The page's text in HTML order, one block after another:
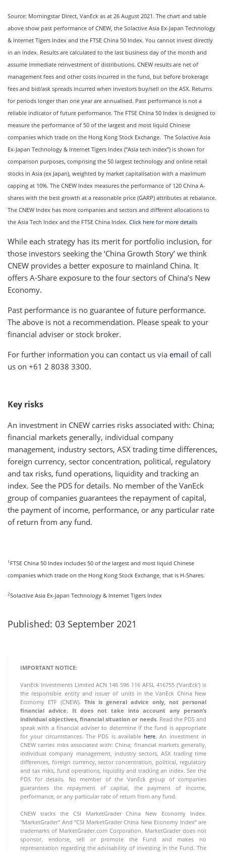
Source: Morningstar Direct, VanEck as at 26 August 2021. The chart and table
above show past performance of CNEW, the Solactive Asia Ex-Japan Technology
& Internet Tigers Index and the FTSE China 50 Index. You cannot invest directly
in an index. Results are calculated to the last business day of the month and
assume immediate reinvestment of distributions. CNEW results are net of
management fees and other costs incurred in the fund, but before brokerage
fees and bid/ask spreads incurred when investors buy/sell on the ASX. Returns
for periods longer than one year are annualised. Past performance is not a
reliable indicator of future performance. The FTSE China 50 Index is designed to
measure the performance of 50 of the largest and most liquid Chinese
companies which trade on the Hong Kong Stock Exchange. The Solactive Asia
Ex-Japan Technology & Internet Tigers Index (“Asia tech index”) is shown for
comparison purposes, comprising the 50 largest technology and online retail
stocks in Asia (ex Japan), weighted by market capitalisation with a maximum
capping at 10%. The CNEW Index measures the performance of 120 China A-
shares with the best growth at a reasonable price (GARP) attributes at rebalance.
The CNEW Index has more companies and sectors and different allocations to
the Asia Tech Index and the FTSE China Index. Click here for more details
While each strategy has its merit for portfolio inclusion, for
those investors seeking the ‘China Growth Story’ we think
CNEW provides a better exposure to mainland China. It
offers A-Share exposure to the four sectors of China’s New
Economy.
Past performance is no guarantee of future performance.
The above is not a recommendation. Please speak to your
financial adviser or stock broker.
For further information you can contact us via email of call
us on +61 2 8038 3300.
Key risks
An investment in CNEW carries risks associated with: China;
financial markets generally, individual company
management, industry sectors, ASX trading time differences,
foreign currency, sector concentration, political, regulatory
and tax risks, fund operations, liquidity and tracking an
index. See the PDS for details. No member of the VanEck
group of companies guarantees the repayment of capital,
the payment of income, performance, or any particular rate
of return from any fund.
1 FTSE China 50 Index includes 50 of the largest and most liquid Chinese
companies which trade on the Hong Kong Stock Exchange, that is H-Shares.
2Solactive Asia Ex-Japan Technology & Internet Tigers Index
Published: 03 September 2021
IMPORTANT NOTICE:
VanEck Investments Limited ACN 146 596 116 AFSL 416755 (‘VanEck’) is
the responsible entity and issuer of units in the VanEck China New
Economy ETF (CNEW). This is general advice only, not personal
financial advice. It does not take into account any person’s
individual objectives, financial situation or needs. Read the PDS and
speak with a financial adviser to determine if the fund is appropriate
for your circumstances. The PDS is available here. An investment in
CNEW carries risks associated with: China; financial markets generally,
individual company management, industry sectors, ASX trading time
differences, foreign currency, sector concentration, political, regulatory
and tax risks, fund operations, liquidity and tracking an index. See the
PDS for details. No member of the VanEck group of companies
guarantees the repayment of capital, the payment of income,
performance, or any particular rate of return from any fund.
CNEW tracks the CSI MarketGrader China New Economy Index.
"MarketGrader" And “CSI MarketGrader China New Economy Index” are
trademarks of MarketGrader.com Corporation. MarketGrader does not
sponsor, endorse, sell or promote the Fund and makes no
representation regarding the advisability of investing in the Fund. The